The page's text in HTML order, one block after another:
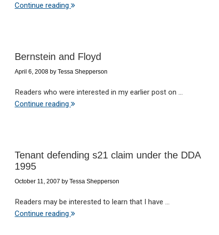
Continue reading
Bernstein and Floyd
April 6, 2008 by Tessa Shepperson
Readers who were interested in my earlier post on ...
Continue reading
Tenant defending s21 claim under the DDA
1995
October 11, 2007 by Tessa Shepperson
Readers may be interested to learn that I have ...
Continue reading